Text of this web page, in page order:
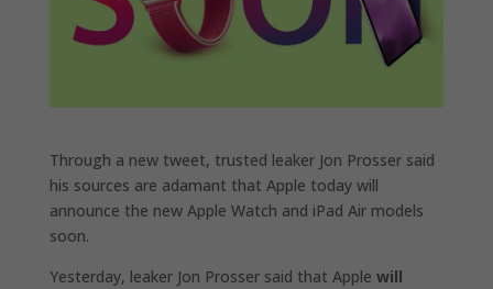
Through a new tweet, trusted leaker Jon Prosser said
his sources are adamant that Apple today will
announce the new Apple Watch and iPad Air models
soon.
Yesterday, leaker Jon Prosser said that Apple will